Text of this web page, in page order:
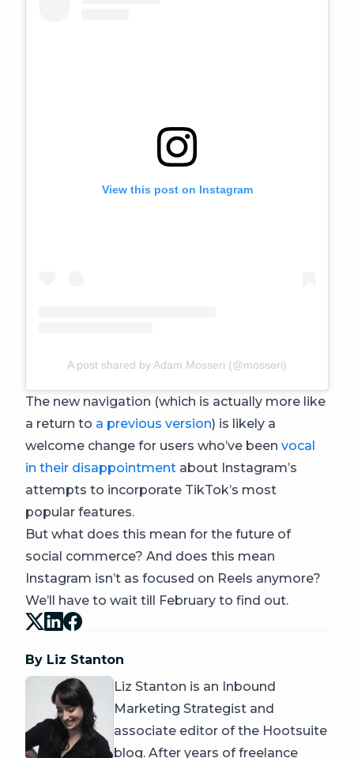
View this post on Instagram
A post shared by Adam Mosseri (@mosseri)
The new navigation (which is actually more like
a return to a previous version) is likely a
welcome change for users who’ve been vocal
in their disappointment about Instagram’s
attempts to incorporate TikTok’s most
popular features.
But what does this mean for the future of
social commerce? And does this mean
Instagram isn’t as focused on Reels anymore?
We’ll have to wait till February to find out.
By Liz Stanton
Liz Stanton is an Inbound
Marketing Strategist and
associate editor of the Hootsuite
blog. After years of freelance